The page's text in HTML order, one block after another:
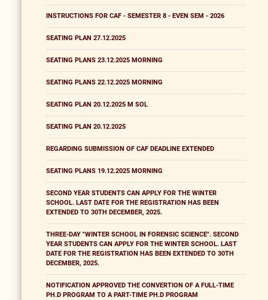
INSTRUCTIONS FOR CAF - SEMESTER 8 - EVEN SEM - 2026
SEATING PLAN 27.12.2025
SEATING PLANS 23.12.2025 MORNING
SEATING PLANS 22.12.2025 MORNING
SEATING PLAN 20.12.2025 M SOL
SEATING PLAN 20.12.2025
REGARDING SUBMISSION OF CAF DEADLINE EXTENDED
SEATING PLANS 19.12.2025 MORNING
SECOND YEAR STUDENTS CAN APPLY FOR THE WINTER
SCHOOL. LAST DATE FOR THE REGISTRATION HAS BEEN
EXTENDED TO 30TH DECEMBER, 2025.
THREE-DAY "WINTER SCHOOL IN FORENSIC SCIENCE". SECOND
YEAR STUDENTS CAN APPLY FOR THE WINTER SCHOOL. LAST
DATE FOR THE REGISTRATION HAS BEEN EXTENDED TO 30TH
DECEMBER, 2025.
NOTIFICATION APPROVED THE CONVERTION OF A FULL-TIME
PH.D PROGRAM TO A PART-TIME PH.D PROGRAM